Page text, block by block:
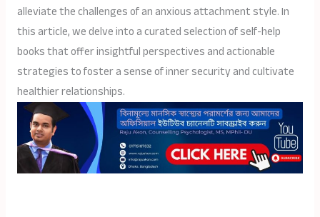
alleviate the challenges of an anxious attachment style. In
this article, we delve into a curated selection of self-help
books that offer insightful perspectives and actionable
strategies to foster a sense of inner security and cultivate
healthier relationships.